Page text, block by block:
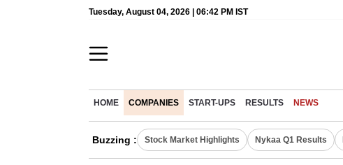
Tuesday, August 04, 2026 | 06:42 PM IST
HOME COMPANIES START-UPS RESULTS NEWS
Buzzing : Stock Market Highlights Nykaa Q1 Results